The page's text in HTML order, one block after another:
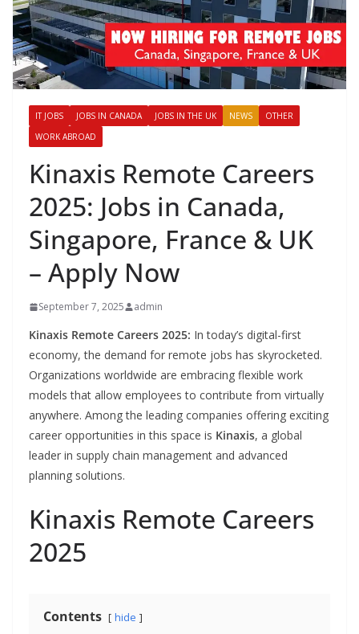
IT JOBS JOBS IN CANADA JOBS IN THE UK NEWS
OTHER
WORK ABROAD
Kinaxis Remote Careers
2025: Jobs in Canada,
Singapore, France & UK
– Apply Now
September 7, 2025 admin
Kinaxis Remote Careers 2025: In today’s digital-first
economy, the demand for remote jobs has skyrocketed.
Organizations worldwide are embracing flexible work
models that allow employees to contribute from virtually
anywhere. Among the leading companies offering exciting
career opportunities in this space is Kinaxis, a global
leader in supply chain management and advanced
planning solutions.
Kinaxis Remote Careers
2025
Contents hide